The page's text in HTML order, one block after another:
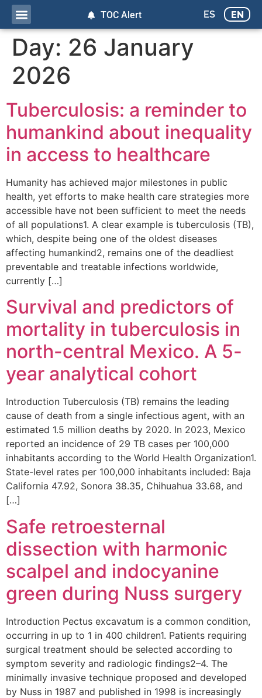
ES EN
TOC Alert
Day: 26 January
2026
Tuberculosis: a reminder to
humankind about inequality
in access to healthcare
Humanity has achieved major milestones in public
health, yet efforts to make health care strategies more
accessible have not been sufficient to meet the needs
of all populations1. A clear example is tuberculosis (TB),
which, despite being one of the oldest diseases
affecting humankind2, remains one of the deadliest
preventable and treatable infections worldwide,
currently […]
Survival and predictors of
mortality in tuberculosis in
north-central Mexico. A 5-
year analytical cohort
Introduction Tuberculosis (TB) remains the leading
cause of death from a single infectious agent, with an
estimated 1.5 million deaths by 2020. In 2023, Mexico
reported an incidence of 29 TB cases per 100,000
inhabitants according to the World Health Organization1.
State-level rates per 100,000 inhabitants included: Baja
California 47.92, Sonora 38.35, Chihuahua 33.68, and
[…]
Safe retroesternal
dissection with harmonic
scalpel and indocyanine
green during Nuss surgery
Introduction Pectus excavatum is a common condition,
occurring in up to 1 in 400 children1. Patients requiring
surgical treatment should be selected according to
symptom severity and radiologic findings2–4. The
minimally invasive technique proposed and developed
by Nuss in 1987 and published in 1998 is increasingly